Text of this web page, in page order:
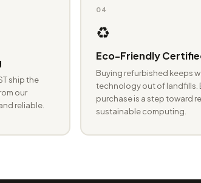
ship the
our
reliable.
04
♻️
Eco-Friendly
Buying refurbished keeps
technology out of landfills.
purchase is a step toward
sustainable computing.